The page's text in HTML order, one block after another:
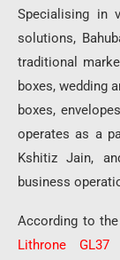
Specialising in
solutions,
traditional
boxes, wedding
boxes,
operates as a
Kshitiz Jain,
business
According to
Lithrone GL37